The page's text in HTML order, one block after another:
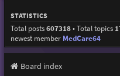
STATISTICS
Total posts607318• Total topics
newest member MedCare64
Board index